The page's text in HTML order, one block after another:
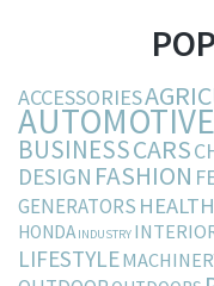
ACCESSORIES
AUTOMOTIVE
BUSINESSCARS
DESIGN FASHION
GENERATORS HEALTH
HONDA INDUSTRY
LIFESTYLE